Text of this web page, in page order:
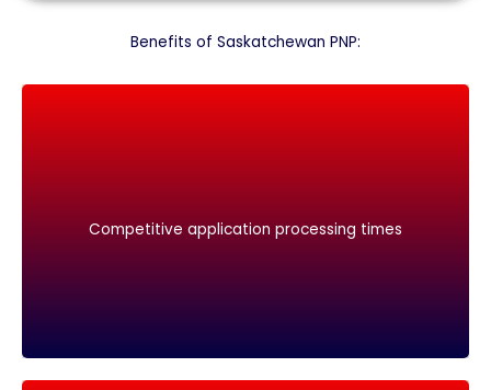
Benefits of Saskatchewan PNP:
Competitive application processing times
Competitive application processing times